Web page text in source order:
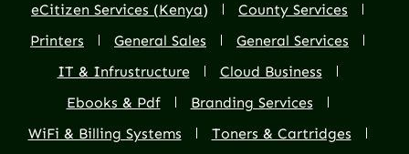
eCitizen Services (Kenya)
County Services
Printers
General Sales
General Services
IT & Infrustructure
Cloud Business
Ebooks & Pdf
Branding Services
WiFi & Billing Systems
Toners & Cartridges